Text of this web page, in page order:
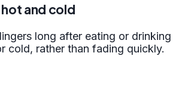
and cold
long after eating or drinking
cold, rather than fading quickly.